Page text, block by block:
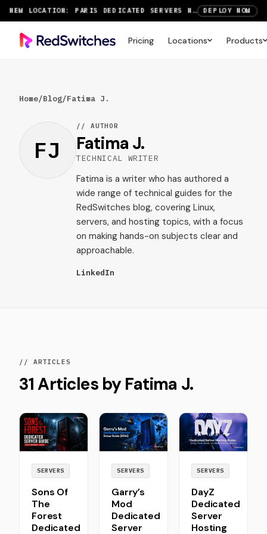
NEW LOCATION: PARIS DEDICATED SERVERS NOW LIVE DEPLOY NOW
RTX 6000 GPU SERVERS NOW AVAILABLE
Pricing Locations Products
Home/Blog/Fatima J.
FJ
// AUTHOR
Fatima J.
TECHNICAL WRITER
Fatima is a writer who has authored a
wide range of technical guides for the
RedSwitches blog, covering Linux,
servers, and hosting topics, with a focus
on making hands-on subjects clear and
approachable.
LinkedIn
// ARTICLES
31 Articles by Fatima J.
SERVERS
Sons Of
The
Forest
Dedicated
SERVERS
Garry’s
Mod
Dedicated
Server
SERVERS
DayZ
Dedicated
Server
Hosting